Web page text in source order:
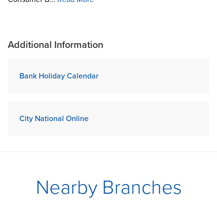
Additional Information
Bank Holiday Calendar
City National Online
Nearby Branches